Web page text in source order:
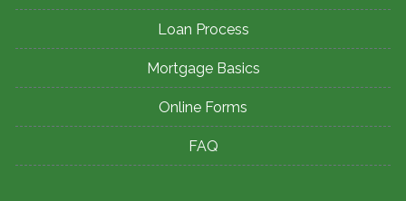
Loan Process
Mortgage Basics
Online Forms
FAQ